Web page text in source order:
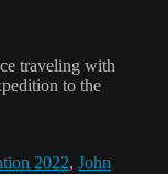
traveling with
to the
2022, John